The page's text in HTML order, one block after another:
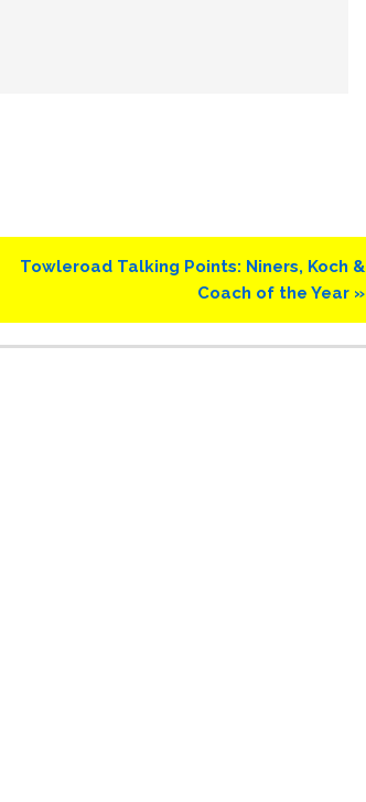
Next
Towleroad Talking Points: Niners, Koch &
Coach of the Year »